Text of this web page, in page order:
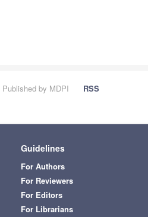
by MDPI
RSS
Guidelines
For Authors
For Reviewers
For Editors
For Librarians